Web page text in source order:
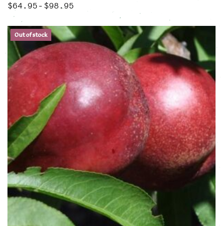
$64.95 – $98.95
This product has multiple variants. The options may be
Out of stock